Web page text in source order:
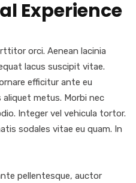
Experience
orci. Aenean lacinia
lacus suscipit vitae.
efficitur ante eu
metus. Morbi nec
Integer vel vehicula tortor.
sodales vitae eu quam. In
pellentesque, auctor